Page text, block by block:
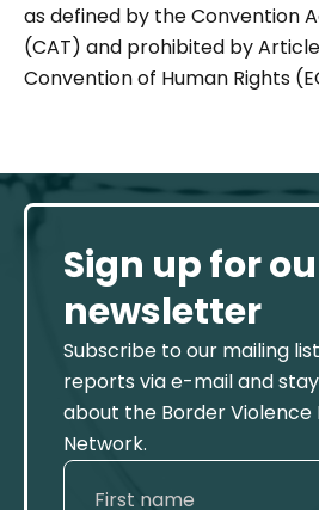
as defined by the Convention
(CAT) and prohibited by
Convention of Human Rights
Sign up for
newsletter
Subscribe to our mailing
reports via e-mail and
about the Border Violence
Network.